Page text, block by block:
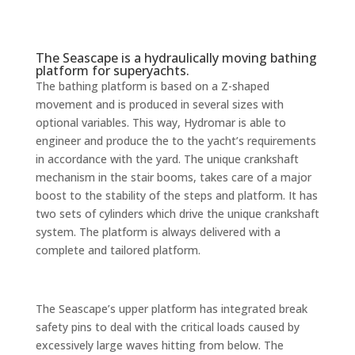
The Seascape is a hydraulically moving bathing
platform for superyachts.
The bathing platform is based on a Z-shaped
movement and is produced in several sizes with
optional variables. This way, Hydromar is able to
engineer and produce the to the yacht’s requirements
in accordance with the yard. The unique crankshaft
mechanism in the stair booms, takes care of a major
boost to the stability of the steps and platform. It has
two sets of cylinders which drive the unique crankshaft
system. The platform is always delivered with a
complete and tailored platform.
The Seascape’s upper platform has integrated break
safety pins to deal with the critical loads caused by
excessively large waves hitting from below. The